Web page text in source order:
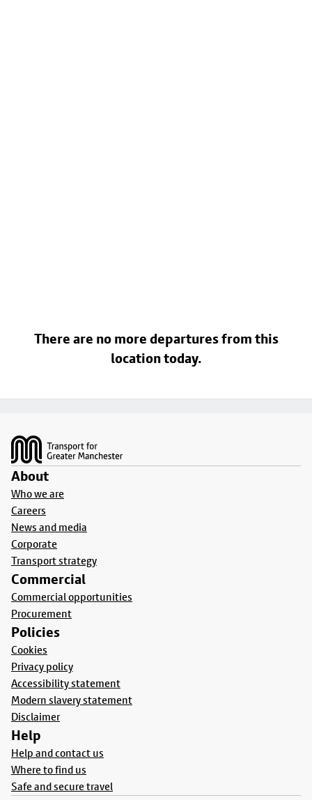
There are no more departures from this
location today.
About
Who we are
Careers
News and media
Corporate
Transport strategy
Commercial
Commercial opportunities
Procurement
Policies
Cookies
Privacy policy
Accessibility statement
Modern slavery statement
Disclaimer
Help
Help and contact us
Where to find us
Safe and secure travel